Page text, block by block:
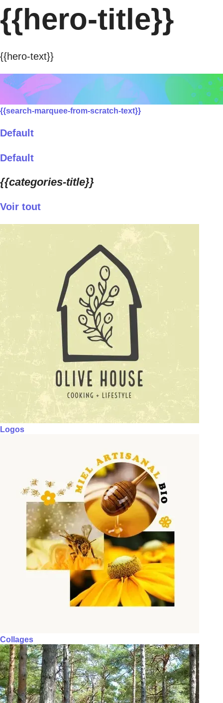
{{hero-title}}
{{hero-text}}
{{search-marquee-from-scratch-text}}
Default
Default
{{categories-title}}
Voir tout
Logos
Collages